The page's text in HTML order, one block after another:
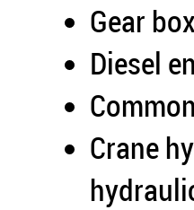
Gear
Diesel
Crane